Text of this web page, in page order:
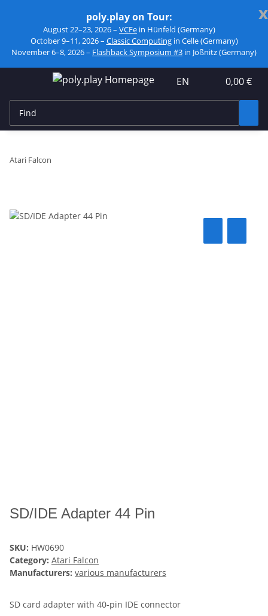
x
poly.play on Tour:
August 22–23, 2026 – VCFe in Hünfeld (Germany)
October 9–11, 2026 – Classic Computingin Celle (Germany)
November 6–8, 2026 – Flashback Symposium #3 in Jößnitz (Germany)
EN 0,00 €
Atari Falcon
SD/IDE Adapter 44 Pin
SKU: HW0690
Category: Atari Falcon
Manufacturers: various manufacturers
SD card adapter with 40-pin IDE connector